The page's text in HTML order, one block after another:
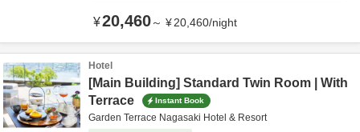
¥20,460～ ¥20,460/night
Hotel
[Main Building] Standard Twin Room | With
Terrace
Instant Book
Garden Terrace Nagasaki Hotel & Resort